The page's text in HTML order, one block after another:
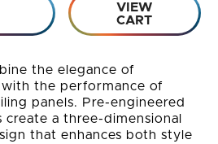
VIEW
CART
the elegance of
the performance of
panels. Pre-engineered
a three-dimensional
that enhances both style